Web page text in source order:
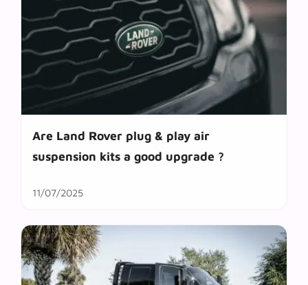
Are Land Rover plug & play air
suspension kits a good upgrade ?
11/07/2025